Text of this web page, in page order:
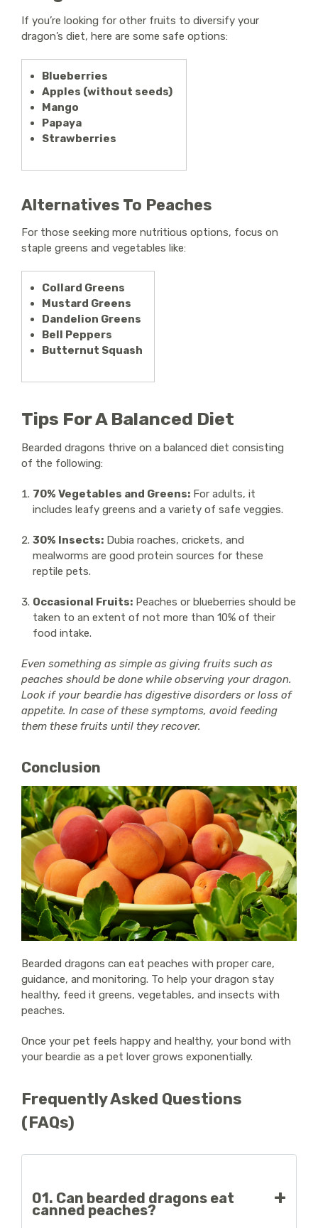
If you’re looking for other fruits to diversify your
dragon’s diet, here are some safe options:
Blueberries
Apples (without seeds)
Mango
Papaya
Strawberries
Alternatives To Peaches
For those seeking more nutritious options, focus on
staple greens and vegetables like:
Collard Greens
Mustard Greens
Dandelion Greens
Bell Peppers
Butternut Squash
Tips For A Balanced Diet
Bearded dragons thrive on a balanced diet consisting
of the following:
70% Vegetables and Greens: For adults, it
includes leafy greens and a variety of safe veggies.
30% Insects: Dubia roaches, crickets, and
mealworms are good protein sources for these
reptile pets.
Occasional Fruits: Peaches or blueberries should be
taken to an extent of not more than 10% of their
food intake.
Even something as simple as giving fruits such as
peaches should be done while observing your dragon.
Look if your beardie has digestive disorders or loss of
appetite. In case of these symptoms, avoid feeding
them these fruits until they recover.
Conclusion
Bearded dragons can eat peaches with proper care,
guidance, and monitoring. To help your dragon stay
healthy, feed it greens, vegetables, and insects with
peaches.
Once your pet feels happy and healthy, your bond with
your beardie as a pet lover grows exponentially.
Frequently Asked Questions
(FAQs)
01. Can bearded dragons eat
canned peaches?